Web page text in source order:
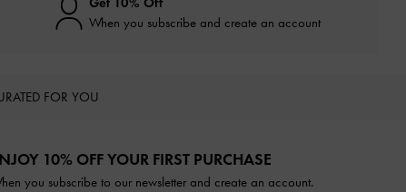
When you subscribe and create an account
FOR YOU
10% OFF YOUR FIRST PURCHASE
you subscribe to our newsletter and create an account.